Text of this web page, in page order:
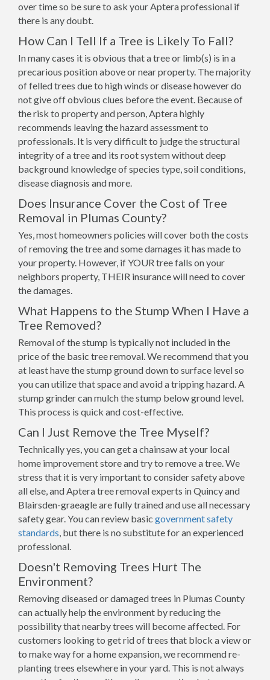
over time so be sure to ask your Aptera professional if
there is any doubt.
How Can I Tell If a Tree is Likely To Fall?
In many cases it is obvious that a tree or limb(s) is in a
precarious position above or near property. The majority
of felled trees due to high winds or disease however do
not give off obvious clues before the event. Because of
the risk to property and person, Aptera highly
recommends leaving the hazard assessment to
professionals. It is very difficult to judge the structural
integrity of a tree and its root system without deep
background knowledge of species type, soil conditions,
disease diagnosis and more.
Does Insurance Cover the Cost of Tree
Removal in Plumas County?
Yes, most homeowners policies will cover both the costs
of removing the tree and some damages it has made to
your property. However, if YOUR tree falls on your
neighbors property, THEIR insurance will need to cover
the damages.
What Happens to the Stump When I Have a
Tree Removed?
Removal of the stump is typically not included in the
price of the basic tree removal. We recommend that you
at least have the stump ground down to surface level so
you can utilize that space and avoid a tripping hazard. A
stump grinder can mulch the stump below ground level.
This process is quick and cost-effective.
Can I Just Remove the Tree Myself?
Technically yes, you can get a chainsaw at your local
home improvement store and try to remove a tree. We
stress that it is very important to consider safety above
all else, and Aptera tree removal experts in Quincy and
Blairsden-graeagle are fully trained and use all necessary
safety gear. You can review basic government safety
standards, but there is no substitute for an experienced
professional.
Doesn't Removing Trees Hurt The
Environment?
Removing diseased or damaged trees in Plumas County
can actually help the environment by reducing the
possibility that nearby trees will become affected. For
customers looking to get rid of trees that block a view or
to make way for a home expansion, we recommend re-
planting trees elsewhere in your yard. This is not always